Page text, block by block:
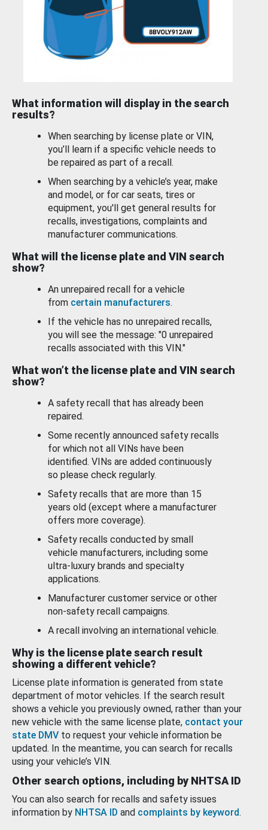
What information will display in the search
results?
When searching by license plate or VIN,
you’ll learn if a specific vehicle needs to
be repaired as part of a recall.
When searching by a vehicle’s year, make
and model, or for car seats, tires or
equipment, you'll get general results for
recalls, investigations, complaints and
manufacturer communications.
What will the license plate and VIN search
show?
An unrepaired recall for a vehicle
from certain manufacturers.
If the vehicle has no unrepaired recalls,
you will see the message: "0 unrepaired
recalls associated with this VIN."
What won’t the license plate and VIN search
show?
A safety recall that has already been
repaired.
Some recently announced safety recalls
for which not all VINs have been
identified. VINs are added continuously
so please check regularly.
Safety recalls that are more than 15
years old (except where a manufacturer
offers more coverage).
Safety recalls conducted by small
vehicle manufacturers, including some
ultra-luxury brands and specialty
applications.
Manufacturer customer service or other
non-safety recall campaigns.
A recall involving an international vehicle.
Why is the license plate search result
showing a different vehicle?
License plate information is generated from state
department of motor vehicles. If the search result
shows a vehicle you previously owned, rather than your
new vehicle with the same license plate, contact your
state DMV to request your vehicle information be
updated. In the meantime, you can search for recalls
using your vehicle’s VIN.
Other search options, including by NHTSA ID
You can also search for recalls and safety issues
information by NHTSA ID and complaints by keyword.